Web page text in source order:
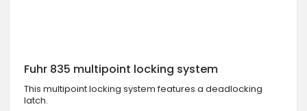
Fuhr 835 multipoint locking system
This multipoint locking system features a deadlocking
latch.